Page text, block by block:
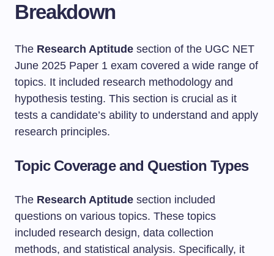
Breakdown
The Research Aptitude section of the UGC NET
June 2025 Paper 1 exam covered a wide range of
topics. It included research methodology and
hypothesis testing. This section is crucial as it
tests a candidate’s ability to understand and apply
research principles.
Topic Coverage and Question Types
The Research Aptitude section included
questions on various topics. These topics
included research design, data collection
methods, and statistical analysis. Specifically, it